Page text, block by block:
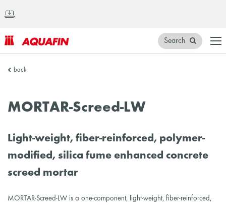
AQUAFIN
Search
back
MORTAR-Screed-LW
Light-weight, fiber-reinforced, polymer-
modified, silica fume enhanced concrete
screed mortar
MORTAR-Screed-LW is a one-component, light-weight, fiber-reinforced,